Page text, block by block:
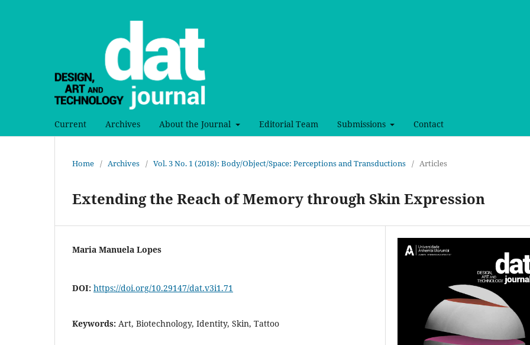
Current Archives About the Journal Editorial Team Submissions Contact
Home / Archives / Vol. 3 No. 1 (2018): Body/Object/Space: Perceptions and Transductions / Articles
Extending the Reach of Memory through Skin Expression
Maria Manuela Lopes
DOI: https://doi.org/10.29147/dat.v3i1.71
Keywords: Art, Biotechnology, Identity, Skin, Tattoo